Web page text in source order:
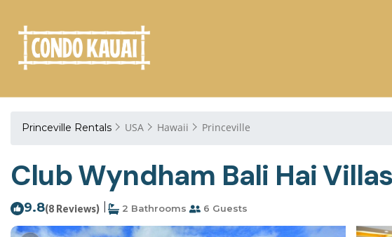
Princeville Rentals USA Hawaii Princeville
Club Wyndham Bali Hai
9.8(8 Reviews) 2 Bathrooms 6 Guests